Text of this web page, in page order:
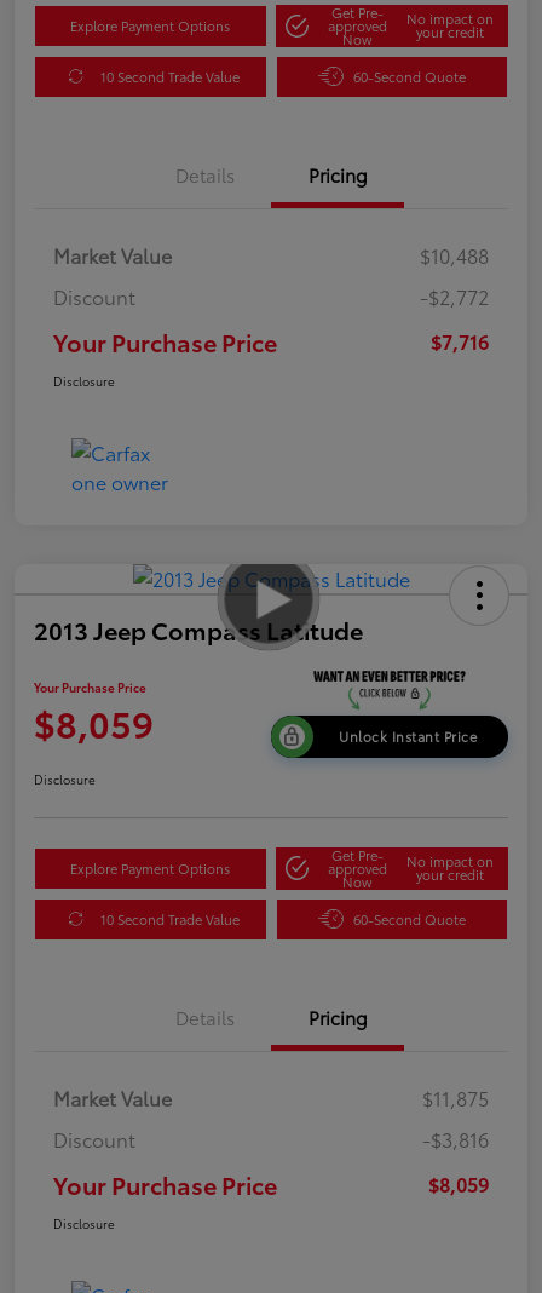
Explore Payment Options
Get Pre-
approved
Now
No impact on
your credit
10 Second Trade Value 60-Second Quote
Details Pricing
Market Value
$10,488
Discount
-$2,772
Your Purchase Price $7,716
Disclosure
2013 Jeep Compass Latitude
Your Purchase Price
$8,059 Unlock Instant Price
Disclosure
Explore Payment Options
Get Pre-
approved
Now
No impact on
your credit
10 Second Trade Value 60-Second Quote
Details Pricing
Market Value
$11,875
Discount
-$3,816
Your Purchase Price $8,059
Disclosure